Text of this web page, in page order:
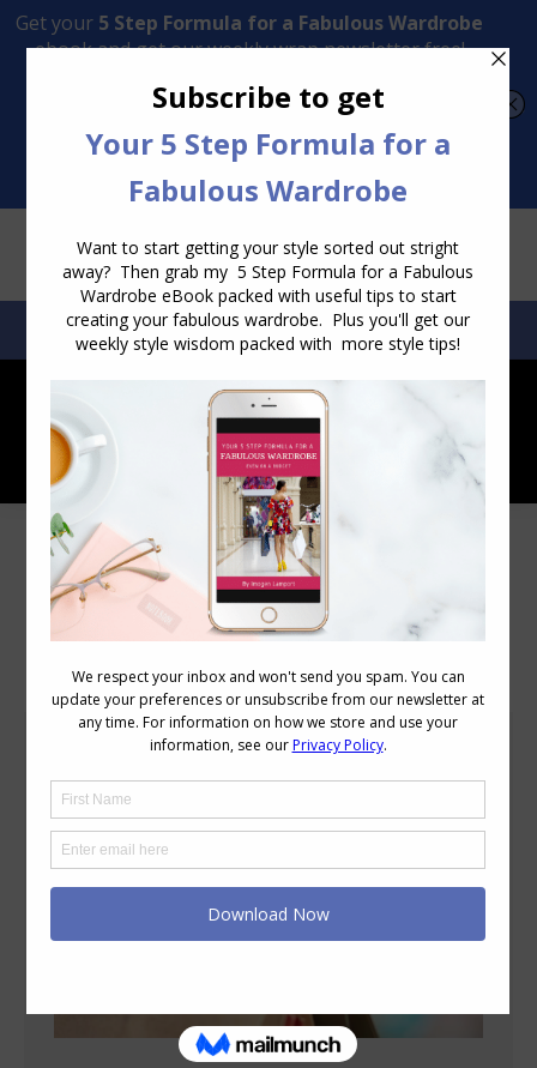
Transform Your Style from Ordinary to Inspired
SEARCH:SEARCH
Blog Posts